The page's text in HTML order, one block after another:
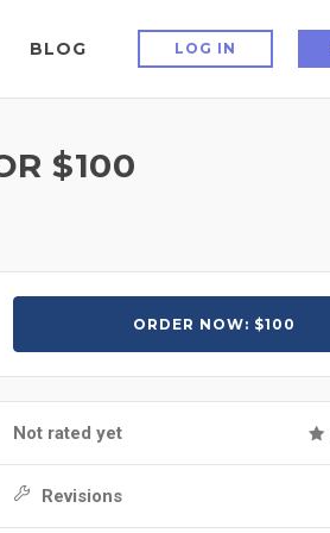
BLOG LOG IN
$100
ORDER NOW: $100
Not rated yet
Revisions